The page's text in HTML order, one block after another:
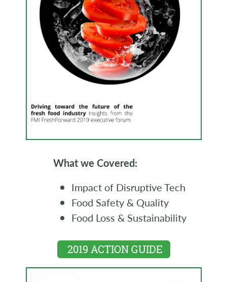
What we Covered:
Impact of Disruptive Tech
Food Safety & Quality
Food Loss & Sustainability
2019 ACTION GUIDE